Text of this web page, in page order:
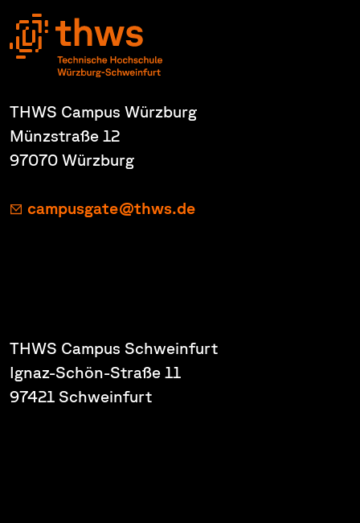
THWS Campus Würzburg
Münzstraße 12
97070 Würzburg
campusgate@thws.de
THWS Campus Schweinfurt
Ignaz-Schön-Straße 11
97421 Schweinfurt